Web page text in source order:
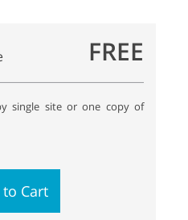
FREE
single site or one copy of
Cart